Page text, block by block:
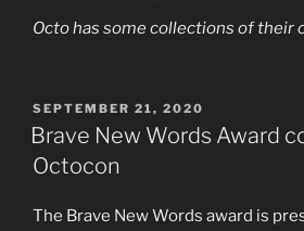
Octo has some collections of their
POSTED
ON
SEPTEMBER 21, 2020
Brave New Words Award
Octocon
The Brave New Words award is